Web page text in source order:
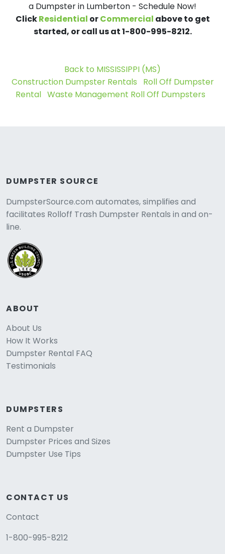
a Dumpster in Lumberton - Schedule Now!
ClickResidential orCommercial above to get
started, or call us at 1-800-995-8212.
Back to MISSISSIPPI (MS)
Construction Dumpster Rentals
Roll Off Dumpster
Rental Waste Management Roll Off Dumpsters
DUMPSTER SOURCE
DumpsterSource.com automates, simplifies and
facilitates Rolloff Trash Dumpster Rentals in and on-
line.
ABOUT
About Us
How It Works
Dumpster Rental FAQ
Testimonials
DUMPSTERS
Rent a Dumpster
Dumpster Prices and Sizes
Dumpster Use Tips
CONTACT US
Contact
1-800-995-8212